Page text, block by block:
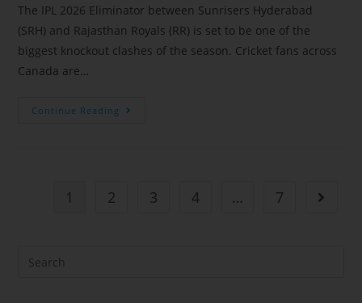
The IPL 2026 Eliminator between Sunrisers Hyderabad
(SRH) and Rajasthan Royals (RR) is set to be one of the
biggest knockout clashes of the season. Cricket fans across
Canada are…
Continue Reading
1 2 3 4 … 7